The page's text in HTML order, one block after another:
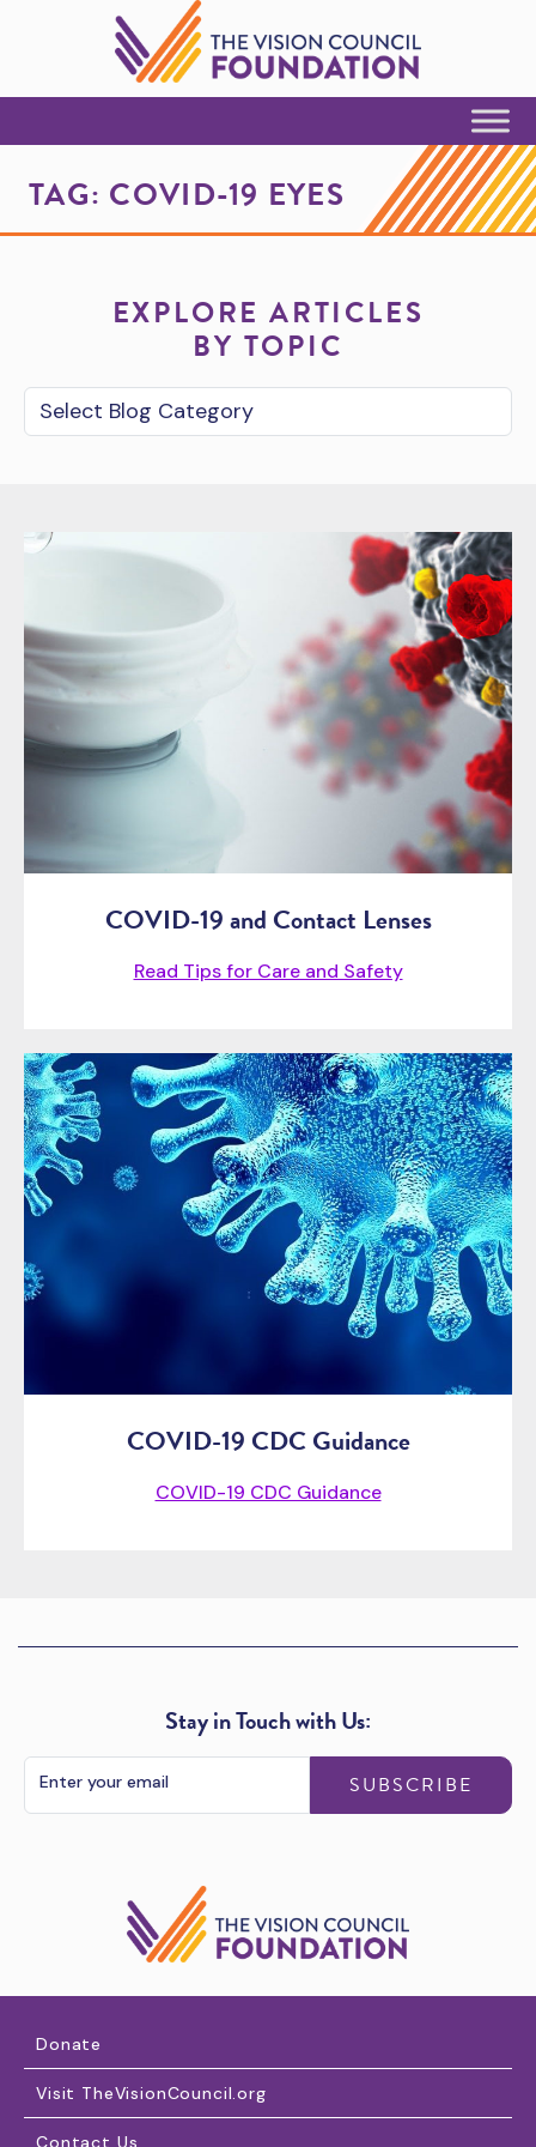
Skip to Content
TAG: COVID-19 EYES
EXPLORE ARTICLES
BY TOPIC
COVID-19 and Contact Lenses
Read Tips for Care and Safety
COVID-19 CDC Guidance
COVID-19 CDC Guidance
Stay in Touch with Us:
SUBSCRIBE
Donate
Visit TheVisionCouncil.org
Contact Us